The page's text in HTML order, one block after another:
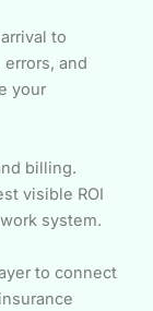
to
and
your
billing.
visible ROI
system.
to connect